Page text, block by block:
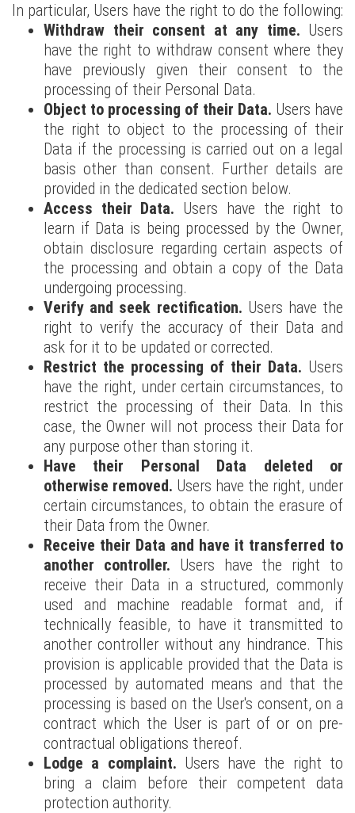
In particular, Users have the right to do the following:
Withdraw their consent at any time. Users
have the right to withdraw consent where they
have previously given their consent to the
processing of their Personal Data.
Object to processing of their Data. Users have
the right to object to the processing of their
Data if the processing is carried out on a legal
basis other than consent. Further details are
provided in the dedicated section below.
Access their Data. Users have the right to
learn if Data is being processed by the Owner,
obtain disclosure regarding certain aspects of
the processing and obtain a copy of the Data
undergoing processing.
Verify and seek rectification. Users have the
right to verify the accuracy of their Data and
ask for it to be updated or corrected.
Restrict the processing of their Data. Users
have the right, under certain circumstances, to
restrict the processing of their Data. In this
case, the Owner will not process their Data for
any purpose other than storing it.
Have their Personal Data deleted or
otherwise removed. Users have the right, under
certain circumstances, to obtain the erasure of
their Data from the Owner.
Receive their Data and have it transferred to
another controller. Users have the right to
receive their Data in a structured, commonly
used and machine readable format and, if
technically feasible, to have it transmitted to
another controller without any hindrance. This
provision is applicable provided that the Data is
processed by automated means and that the
processing is based on the User's consent, on a
contract which the User is part of or on pre-
contractual obligations thereof.
Lodge a complaint. Users have the right to
bring a claim before their competent data
protection authority.